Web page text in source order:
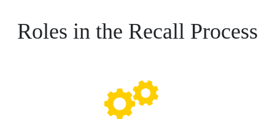
Roles in the Recall Process